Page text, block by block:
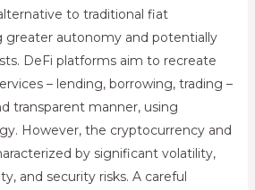
to traditional fiat
greater autonomy and potentially
DeFi platforms aim to recreate
– lending, borrowing, trading –
transparent manner, using
However, the cryptocurrency and
by significant volatility,
and security risks. A careful